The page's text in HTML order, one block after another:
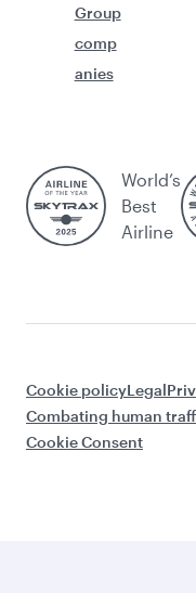
Group
comp
anies
World’s
Best
Airline
Cookie policyLegal
Combating human
Cookie Consent